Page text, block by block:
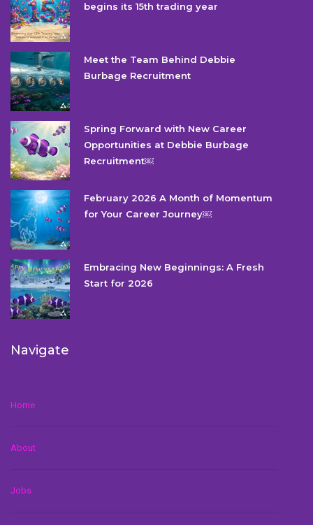
begins its 15th trading year
Meet the Team Behind Debbie
Burbage Recruitment
Spring Forward with New Career
Opportunities at Debbie Burbage
Recruitment￼
February 2026 A Month of Momentum
for Your Career Journey￼
Embracing New Beginnings: A Fresh
Start for 2026
Navigate
Home
About
Jobs